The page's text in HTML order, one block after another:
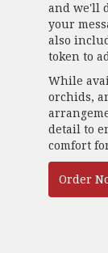
and we'll
your
also
token to
While
orchids,
detail to
comfort
Order